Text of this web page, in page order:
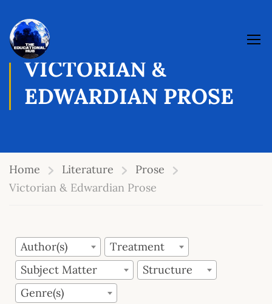
VICTORIAN &
EDWARDIAN PROSE
Home Literature
Prose
Victorian & Edwardian Prose
Author(s)
Treatment
Subject Matter
Structure
Genre(s)